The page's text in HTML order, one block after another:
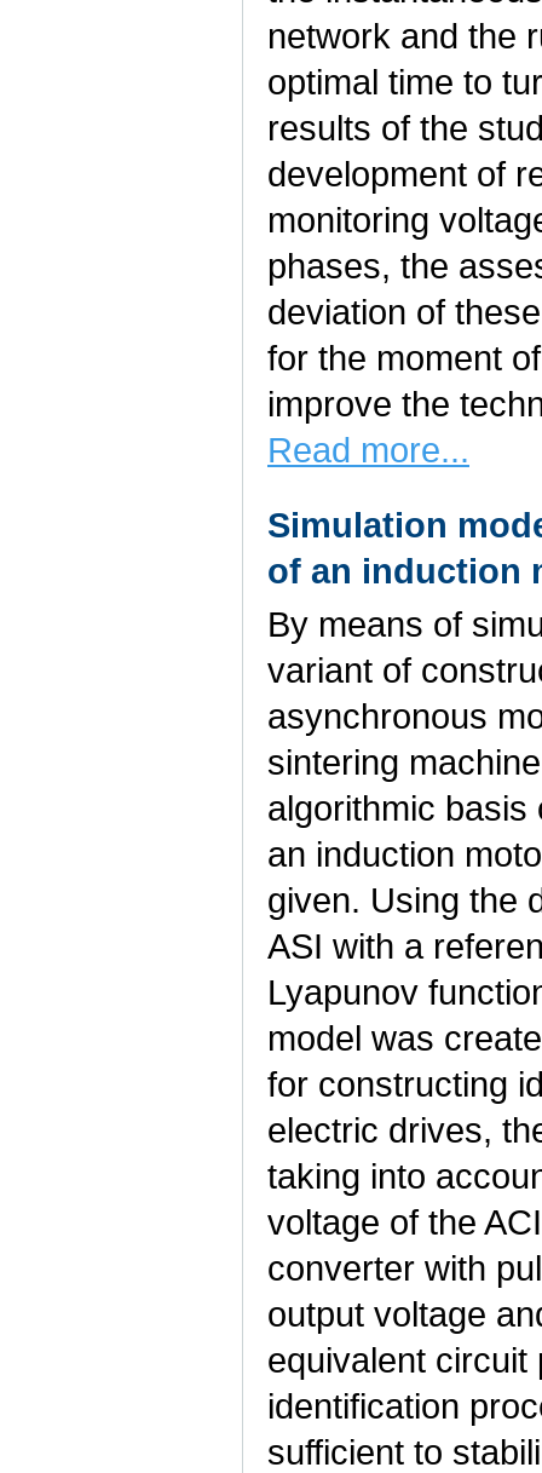
network and the
optimal time to
results of the
development of
monitoring
phases, the
deviation of
for the moment
improve the
Read more...
Simulation
of an induction
By means of
variant of
asynchronous
sintering
algorithmic basis
an induction
given. Using the
ASI with a
Lyapunov
model was
for constructing
electric drives,
taking into
voltage of the
converter with
output voltage
equivalent circuit
identification
sufficient to